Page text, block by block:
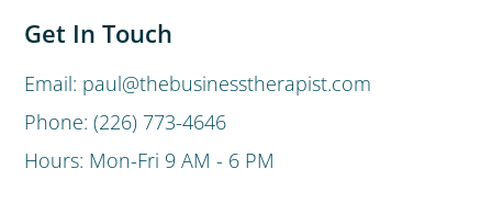
Get In Touch
Email: paul@thebusinesstherapist.com
Phone: (226) 773-4646
Hours: Mon-Fri 9 AM - 6 PM